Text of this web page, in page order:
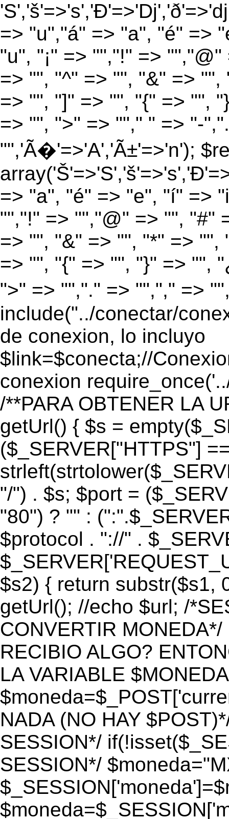
=> "u","á" => "a", "é" =>
"u", "¡" => "","!" =>
=> "", "^" => "", "&" =>
=> "", "]" => "", "{" => "",
=> "", ">" => ""," " => "-
"",'Ã�'=>'A','Ã±'=>'n');
=> "a", "é" => "e", "í" =>
"","!" => "","@" => "", "#"
=> "", "&" => "", "*" =>
=> "", "{" => "", "}" => "",
">" => "","." => "","," =>
include("../conectar/
de conexion, lo incluyo
$link=$conecta;//
conexion
/**PARA OBTENER LA
getUrl() { $s =
($_SERVER["HTTPS"]
"/") . $s; $port =
"80") ? "" :
$protocol . "://" .
$s2) { return substr($s1,
getUrl(); //echo $url; /
CONVERTIR
RECIBIO ALGO?
LA VARIABLE
NADA (NO HAY
SESSION*/
SESSION*/